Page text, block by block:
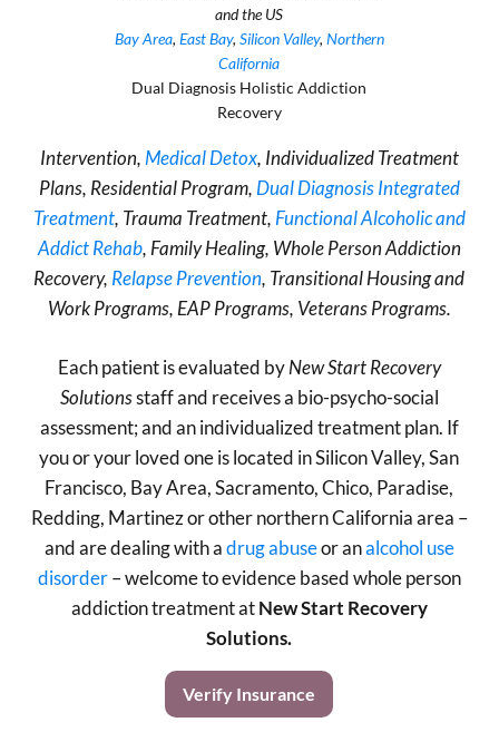
and the US
Bay Area, East Bay, Silicon Valley, Northern
California
Dual Diagnosis Holistic Addiction
Recovery
Intervention, Medical Detox, Individualized Treatment
Plans, Residential Program, Dual Diagnosis Integrated
Treatment, Trauma Treatment, Functional Alcoholic and
Addict Rehab, Family Healing, Whole Person Addiction
Recovery, Relapse Prevention, Transitional Housing and
Work Programs, EAP Programs, Veterans Programs.
Each patient is evaluated byNew Start Recovery
Solutionsstaff and receives a bio-psycho-social
assessment; and an individualized treatment plan. If
you or your loved one is located in Silicon Valley, San
Francisco, Bay Area, Sacramento, Chico, Paradise,
Redding, Martinez or other northern California area –
and are dealing with adrug abuseor analcohol use
disorder– welcome to evidence based whole person
addiction treatment atNew Start Recovery
Solutions.
Verify Insurance